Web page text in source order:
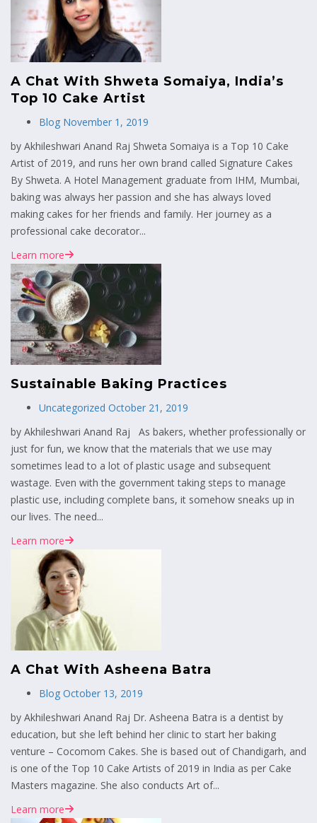
A Chat With Shweta Somaiya, India’s
Top 10 Cake Artist
Blog November 1, 2019
by Akhileshwari Anand Raj Shweta Somaiya is a Top 10 Cake
Artist of 2019, and runs her own brand called Signature Cakes
By Shweta. A Hotel Management graduate from IHM, Mumbai,
baking was always her passion and she has always loved
making cakes for her friends and family. Her journey as a
professional cake decorator...
Learn more
Sustainable Baking Practices
Uncategorized October 21, 2019
by Akhileshwari Anand Raj As bakers, whether professionally or
just for fun, we know that the materials that we use may
sometimes lead to a lot of plastic usage and subsequent
wastage. Even with the government taking steps to manage
plastic use, including complete bans, it somehow sneaks up in
our lives. The need...
Learn more
A Chat With Asheena Batra
Blog October 13, 2019
by Akhileshwari Anand Raj Dr. Asheena Batra is a dentist by
education, but she left behind her clinic to start her baking
venture – Cocomom Cakes. She is based out of Chandigarh, and
is one of the Top 10 Cake Artists of 2019 in India as per Cake
Masters magazine. She also conducts Art of...
Learn more